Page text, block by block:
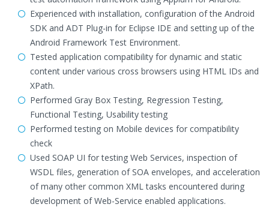
Experienced with installation, configuration of the Android
SDK and ADT Plug-in for Eclipse IDE and setting up of the
Android Framework Test Environment.
Tested application compatibility for dynamic and static
content under various cross browsers using HTML IDs and
XPath.
Performed Gray Box Testing, Regression Testing,
Functional Testing, Usability testing
Performed testing on Mobile devices for compatibility
check
Used SOAP UI for testing Web Services, inspection of
WSDL files, generation of SOA envelopes, and acceleration
of many other common XML tasks encountered during
development of Web-Service enabled applications.